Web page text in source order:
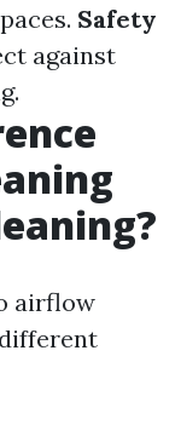
Safety
against
airflow